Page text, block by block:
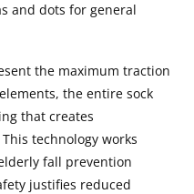
and dots for general
the maximum traction
the entire sock
that creates
technology works
fall prevention
justifies reduced